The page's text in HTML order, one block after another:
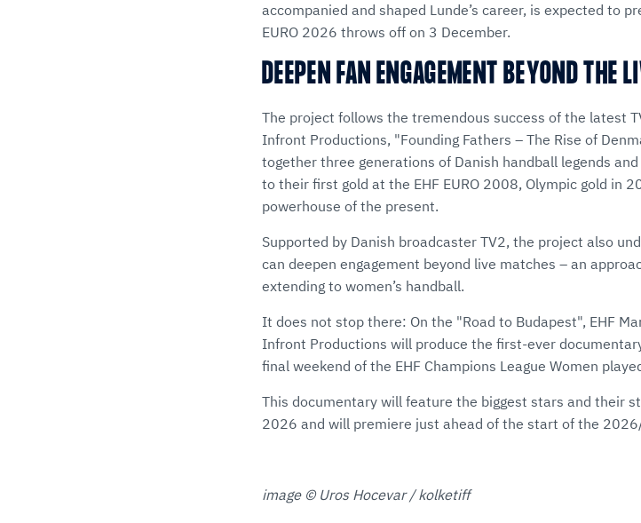
accompanied and shaped Lunde’s career, is expected to
EURO 2026 throws off on 3 December.
DEEPEN FAN ENGAGEMENT BEYOND THE
The project follows the tremendous success of the latest
Infront Productions, "Founding Fathers – The Rise of
together three generations of Danish handball legends
to their first gold at the EHF EURO 2008, Olympic gold in
powerhouse of the present.
Supported by Danish broadcaster TV2, the project also
can deepen engagement beyond live matches – an
extending to women’s handball.
It does not stop there: On the "Road to Budapest", EHF
Infront Productions will produce the first-ever
final weekend of the EHF Champions League Women
This documentary will feature the biggest stars and their
2026 and will premiere just ahead of the start of the
image © Uros Hocevar / kolketiff